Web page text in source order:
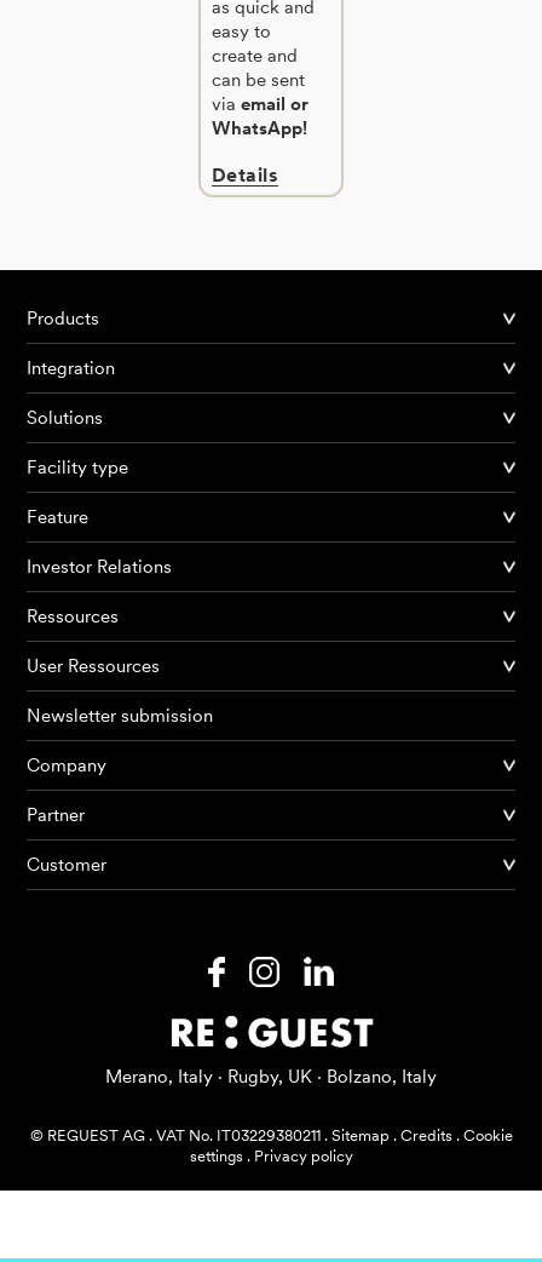
Products
AI Agents
Resources
as quick and
easy to
create and
can be sent
via email or
WhatsApp!
Details
Products
Integration
Solutions
Facility type
Feature
Investor Relations
Ressources
User Ressources
Newsletter submission
Company
Partner
Customer
Merano, Italy · Rugby, UK · Bolzano, Italy
© REGUEST AG. VAT No. IT03229380211. Sitemap . Credits. Cookie
settings. Privacy policy